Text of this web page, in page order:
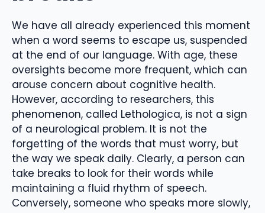
We have all already experienced this moment
when a word seems to escape us, suspended
at the end of our language. With age, these
oversights become more frequent, which can
arouse concern about cognitive health.
However, according to researchers, this
phenomenon, called Lethologica, is not a sign
of a neurological problem. It is not the
forgetting of the words that must worry, but
the way we speak daily. Clearly, a person can
take breaks to look for their words while
maintaining a fluid rhythm of speech.
Conversely, someone who speaks more slowly,